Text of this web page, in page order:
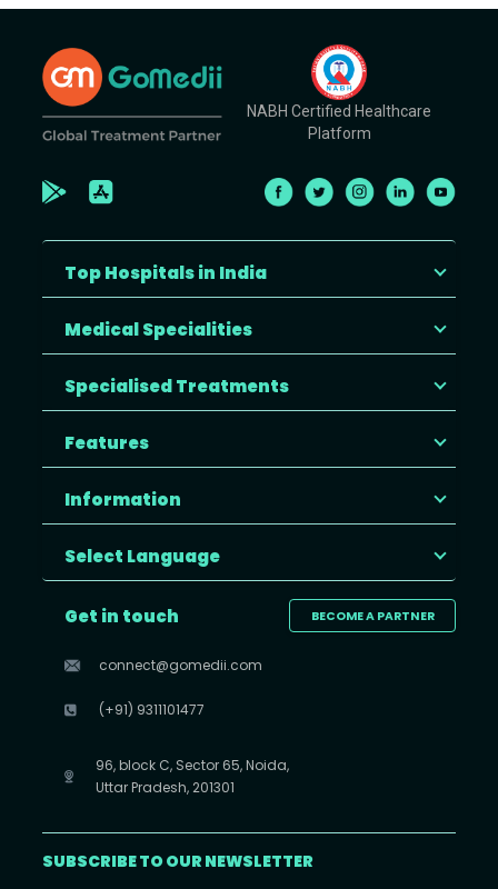
NABH Certified Healthcare
Platform
Top Hospitals in India
Medical Specialities
Specialised Treatments
Features
Information
Select Language
BECOME A PARTNER
Get in touch
connect@gomedii.com
(+91) 9311101477
96, block C, Sector 65, Noida,
Uttar Pradesh, 201301
SUBSCRIBE TO OUR NEWSLETTER